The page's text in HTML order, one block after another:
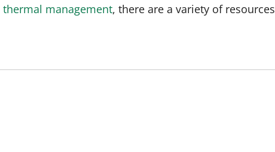
thermal management, there are a variety of resources